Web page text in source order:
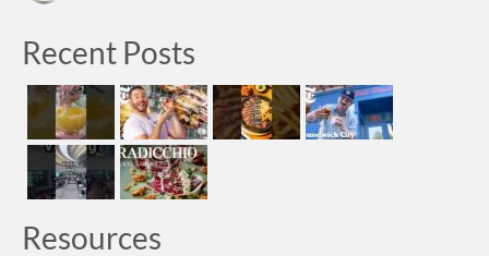
Recent Posts
Resources